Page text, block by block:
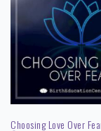
Choosing Love Over